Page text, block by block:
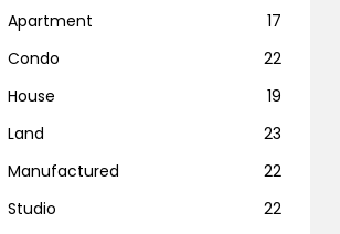
Apartment
17
Condo
22
House
19
Land
23
Manufactured
22
Studio
22